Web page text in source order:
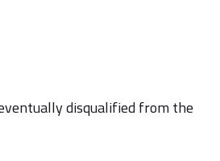
disqualified from the